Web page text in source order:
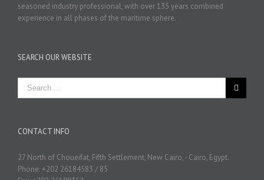
seasoned industry professional, with over 135 years combined
experience in all phases of the maritime sphere.
SEARCH OUR WEBSITE
CONTACT INFO
27 North of Choueifat, Fifth Settlement, New Cairo, - Cairo, Egypt.
Phone: +202 26184583 / 85